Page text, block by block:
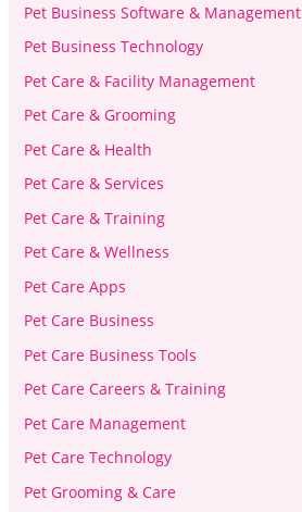
Pet Business Software & Management
Pet Business Technology
Pet Care & Facility Management
Pet Care & Grooming
Pet Care & Health
Pet Care & Services
Pet Care & Training
Pet Care & Wellness
Pet Care Apps
Pet Care Business
Pet Care Business Tools
Pet Care Careers & Training
Pet Care Management
Pet Care Technology
Pet Grooming & Care